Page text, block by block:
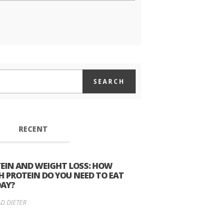
RECENT
AND WEIGHT LOSS: HOW
PROTEIN DO YOU NEED TO EAT
DIETER